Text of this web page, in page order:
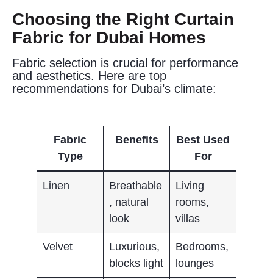
Choosing the Right Curtain
Fabric for Dubai Homes
Fabric selection is crucial for performance
and aesthetics. Here are top
recommendations for Dubai’s climate:
Fabric
Type
Benefits
Best Used
For
Linen
Breathable
, natural
look
Living
rooms,
villas
Velvet
Luxurious,
blocks light
Bedrooms,
lounges